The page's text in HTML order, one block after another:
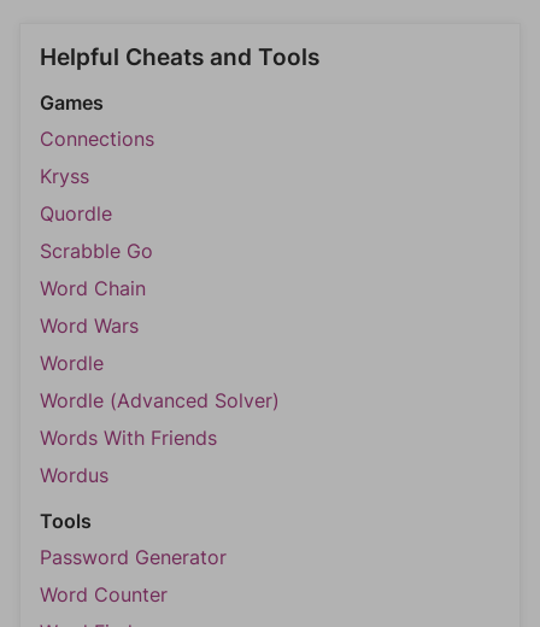
Helpful Cheats and Tools
Games
Connections
Kryss
Quordle
Scrabble Go
Word Chain
Word Wars
Wordle
Wordle (Advanced Solver)
Words With Friends
Wordus
Tools
Password Generator
Word Counter